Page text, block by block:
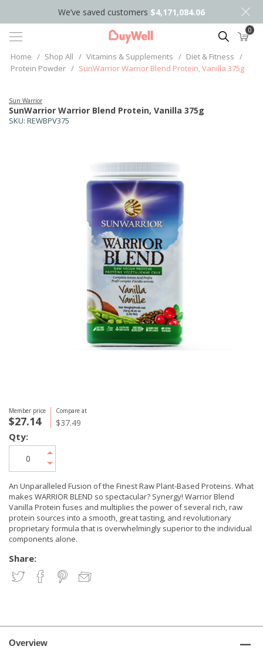
We’ve saved customers $4,171,084.06
Search 0
Home / Shop All / Vitamins & Supplements / Diet & Fitness /
Protein Powder / SunWarrior Warrior Blend Protein, Vanilla 375g
SKU: REWBPV375
SunWarrior Warrior Blend Protein, Vanilla 375g
Sun Warrior
Member price
$27.14
Compare at
$37.49
An Unparalleled Fusion of the Finest Raw Plant-Based Proteins. What
makes WARRIOR BLEND so spectacular? Synergy! Warrior Blend
Vanilla Protein fuses and multiplies the power of several rich, raw
protein sources into a smooth, great tasting, and revolutionary
proprietary formula that is overwhelmingly superior to the individual
components alone.
Share:
Qty:
Overview